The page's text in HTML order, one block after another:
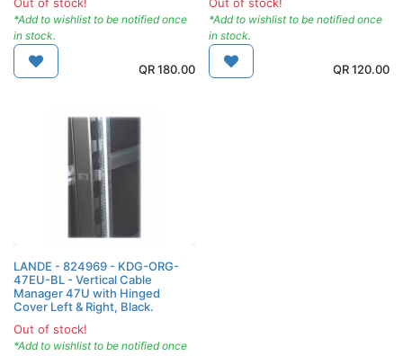
*Add to wishlist to be notified once
in stock.
QR180.00
*Add to wishlist to be notified once
in stock.
QR120.00
LANDE - 824969 - KDG-ORG-
47EU-BL - Vertical Cable
Manager 47U with Hinged
Cover Left & Right, Black.
Out of stock!
*Add to wishlist to be notified once